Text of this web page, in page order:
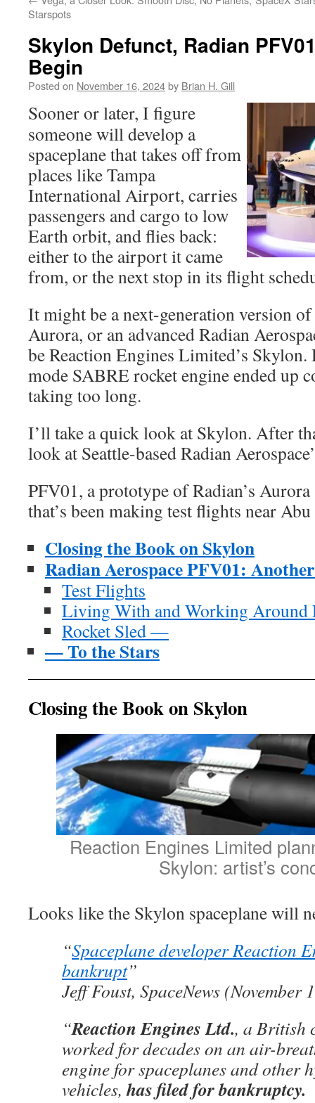
Starspots
Skylon Defunct, Radian
Begin
Posted on November 16, 2024by Brian H. Gill
Sooner or later, I figure
someone will develop a
spaceplane that takes off from
places like Tampa
International Airport, carries
passengers and cargo to low
Earth orbit, and flies back:
either to the airport it came
from, or the next stop in its flight
It might be a next-generation version of
Aurora, or an advanced Radian
be Reaction Engines Limited’s
mode SABRE rocket engine ended up
taking too long.
I’ll take a quick look at Skylon. After
look at Seattle-based Radian
PFV01, a prototype of Radian’s Aurora
that’s been making test flights near
Closing the Book on Skylon
Radian Aerospace PFV01:
Test Flights
Living With and Working Around
Rocket Sled —
— To the Stars
Closing the Book on Skylon
Reaction Engines Limited
Skylon: artist’s
Looks like the Skylon spaceplane will
“Spaceplane developer Reaction
bankrupt”
Jeff Foust, SpaceNews (November
“Reaction Engines Ltd., a British
worked for decades on an air-
engine for spaceplanes and other
vehicles,has filed for bankruptcy.